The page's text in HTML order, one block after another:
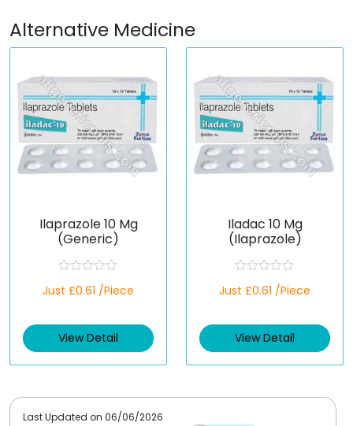
Alternative Medicine
Ilaprazole 10 Mg
(Generic)
a
d
0
t
Just £0.61 /Piece
View Detail
Iladac 10 Mg
(Ilaprazole)
a
d
0
t
Just £0.61 /Piece
View Detail
Last Updated on 06/06/2026